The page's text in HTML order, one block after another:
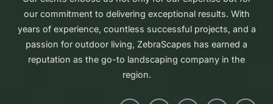
our commitment to delivering exceptional results. With
years of experience, countless successful projects, and a
passion for outdoor living, ZebraScapes has earned a
reputation as the go-to landscaping company in the
region.